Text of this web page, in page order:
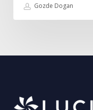
Gozde Dogan